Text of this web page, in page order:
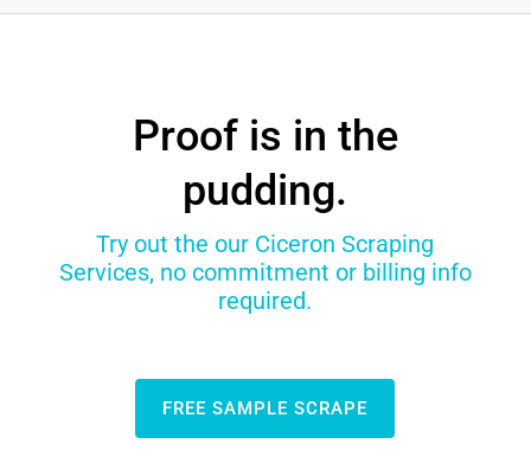
Proof is in the
pudding.
Try out the our Ciceron Scraping
Services, no commitment or billing info
required.
FREE SAMPLE SCRAPE